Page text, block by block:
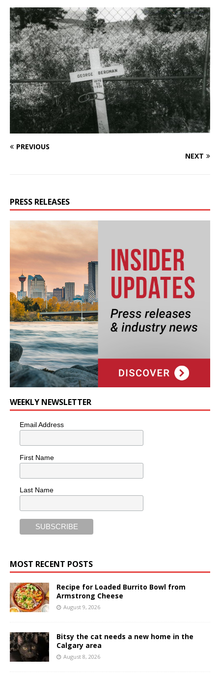
PREVIOUS
NEXT
PRESS RELEASES
WEEKLY NEWSLETTER
Email Address
First Name
Last Name
MOST RECENT POSTS
Recipe for Loaded Burrito Bowl from
Armstrong Cheese
August 9, 2026
Bitsy the cat needs a new home in the
Calgary area
August 8, 2026